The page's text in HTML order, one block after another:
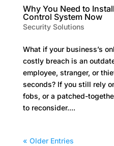
Why You Need to
Control System Now
Security Solutions
What if your business’s
costly breach is an
employee, stranger, or
seconds? If you still rely
fobs, or a patched-
to reconsider....
« Older Entries